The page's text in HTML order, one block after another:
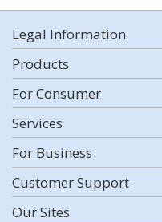
Legal Information
Products
For Consumer
Services
For Business
Customer Support
Our Sites